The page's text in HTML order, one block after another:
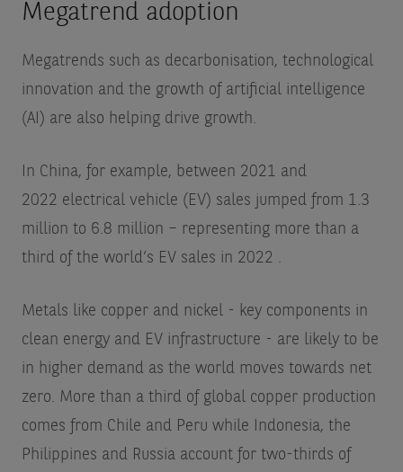
Megatrend adoption
Megatrends such as decarbonisation, technological
innovation and the growth of artificial intelligence
(AI) are also helping drive growth.
In China, for example, between 2021 and
2022 electrical vehicle (EV) sales jumped from 1.3
million to 6.8 million – representing more than a
third of the world’s EV sales in 2022 .
Metals like copper and nickel - key components in
clean energy and EV infrastructure - are likely to be
in higher demand as the world moves towards net
zero. More than a third of global copper production
comes from Chile and Peru while Indonesia, the
Philippines and Russia account for two-thirds of